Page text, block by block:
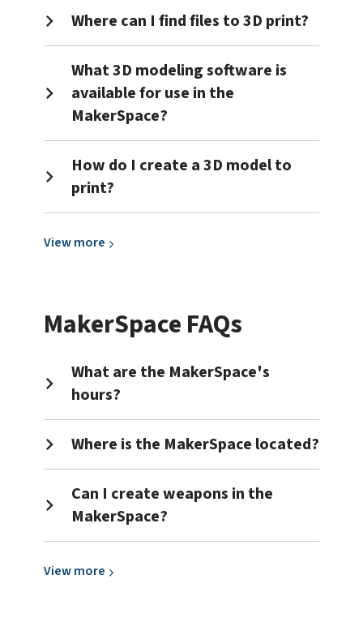
Where can I find files to 3D print?
What 3D modeling software is
available for use in the
MakerSpace?
How do I create a 3D model to
print?
Viewmore View
Printing
MakerSpace FAQs
What are the MakerSpace's
hours?
Where is the MakerSpace located?
Can I create weapons in the
MakerSpace?
Viewmore View